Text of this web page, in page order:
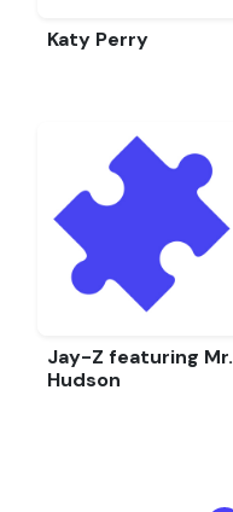
Katy Perry
Jay-Z featuring Mr.
Hudson